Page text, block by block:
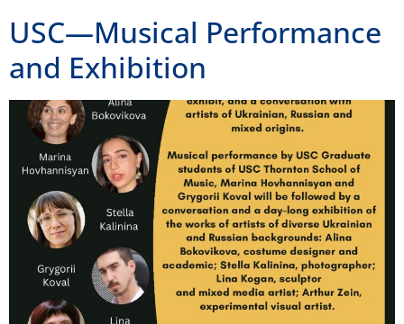
USC—Musical Performance
and Exhibition